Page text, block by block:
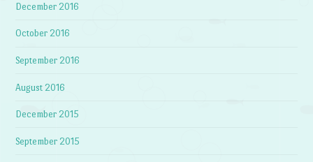
December 2016
October 2016
September 2016
August 2016
December 2015
September 2015